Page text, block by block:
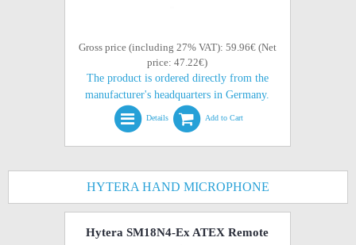
Gross price (including 27% VAT): 59.96€ (Net
price: 47.22€)
The product is ordered directly from the
manufacturer's headquarters in Germany.
Details Add to Cart
HYTERA HAND MICROPHONE
Hytera SM18N4-Ex ATEX Remote